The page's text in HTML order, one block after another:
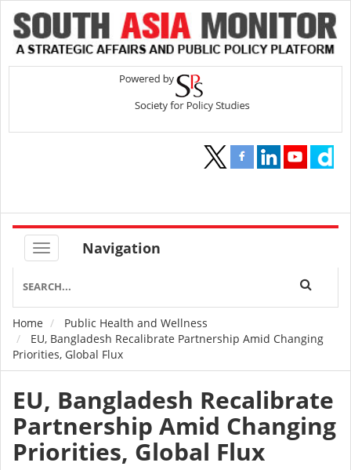
Navigation
Breadcrumb
Home
Public Health and Wellness
EU, Bangladesh Recalibrate Partnership Amid Changing
Priorities, Global Flux
EU, Bangladesh Recalibrate
Partnership Amid Changing
Priorities, Global Flux